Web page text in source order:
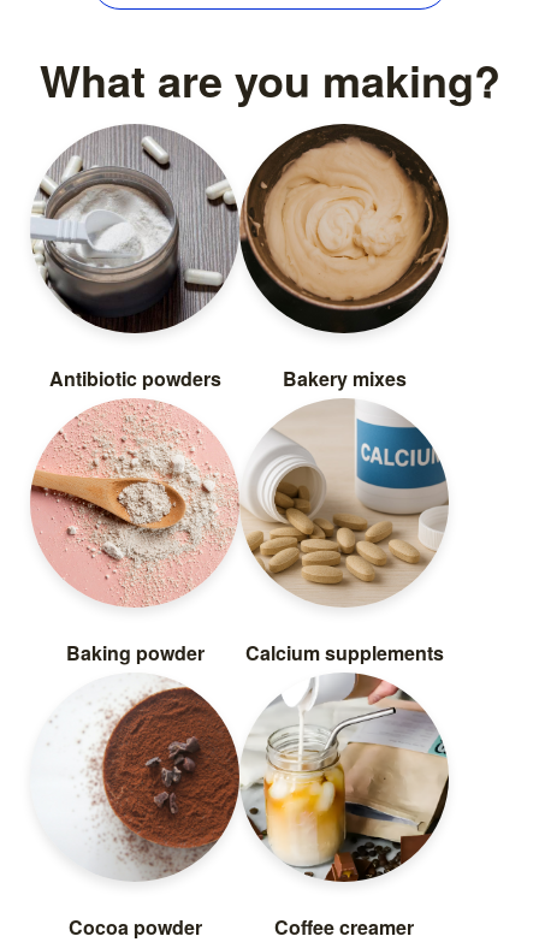
What are you making?
Antibiotic powders Bakery mixes
Baking powder Calcium supplements
Cocoa powder Coffee creamer